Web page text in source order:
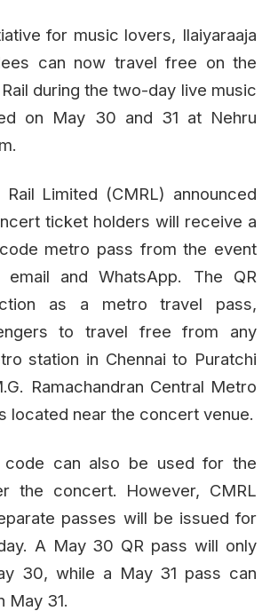
for music lovers, Ilaiyaraaja
can now travel free on the
during the two-day live music
on May 30 and 31 at Nehru
Rail Limited (CMRL) announced
ticket holders will receive a
metro pass from the event
email and WhatsApp. The QR
as a metro travel pass,
to travel free from any
station in Chennai to Puratchi
Ramachandran Central Metro
located near the concert venue.
code can also be used for the
the concert. However, CMRL
passes will be issued for
A May 30 QR pass will only
30, while a May 31 pass can
May 31.